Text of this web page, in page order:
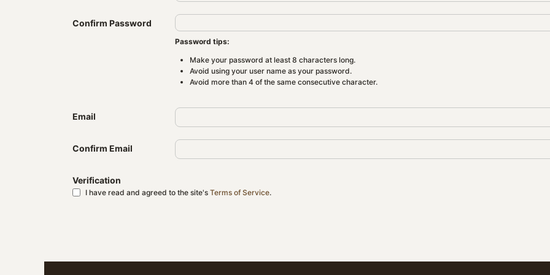
Confirm Password
Password tips:
Make your password at least 8 characters long.
Avoid using your user name as your password.
Avoid more than 4 of the same consecutive character.
Email
Confirm Email
Verification
I have read and agreed to the site's Terms of Service.